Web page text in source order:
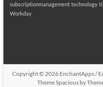
subscriptionmanagement technology
Workday
Copyright © 2026 EnchantApps /
ThemeSpacious by